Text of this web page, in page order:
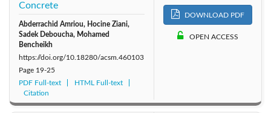
Concrete
Abderrachid Amriou, Hocine Ziani,
Sadek Deboucha, Mohamed
Bencheikh
https://doi.org/10.18280/acsm.460103
Page 19-25
PDF Full-text
HTML Full-text
Citation
DOWNLOAD PDF
OPEN ACCESS